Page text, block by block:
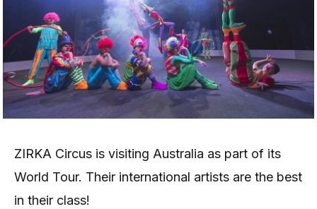
ZIRKA Circus is visiting Australia as part of its
World Tour. Their international artists are the best
in their class!